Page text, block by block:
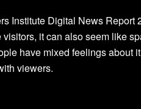
Institute Digital News Report
it can also seem like
have mixed feelings about
viewers.